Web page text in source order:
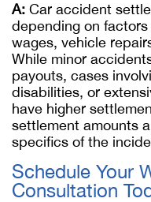
A: Car accident
depending on
wages, vehicle
While minor
payouts, cases
disabilities, or
have higher
settlement amounts
specifics of the
Schedule Your
Consultation